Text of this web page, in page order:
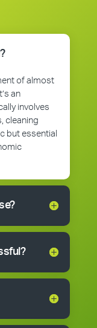
of almost
an
involves
cleaning
but essential